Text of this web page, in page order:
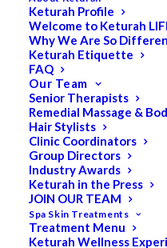
Keturah Profile
Welcome to Keturah
Why We Are So
Keturah Etiquette
FAQ
Our Team
Senior Therapists
Remedial Massage &
Hair Stylists
Clinic Coordinators
Group Directors
Industry Awards
Keturah in the Press
JOIN OUR TEAM
Spa Skin Treatments
Treatment Menu
Keturah Wellness